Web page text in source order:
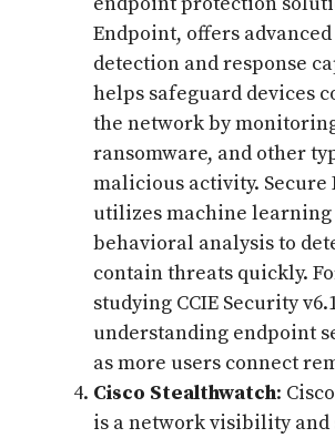
Endpoint, offers
detection and response
helps safeguard devices
the network by
ransomware, and other
malicious activity. Secure
utilizes machine learning
behavioral analysis to
contain threats quickly.
studying CCIE Security
understanding endpoint
as more users connect
Cisco Stealthwatch:
is a network visibility and